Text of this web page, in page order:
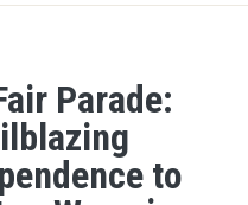
to main content
Parade:
to